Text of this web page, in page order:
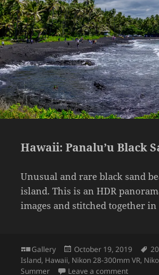
Hawaii: Panalu’u Black
Unusual and rare black sand
island. This is an HDR
images and stitched together
Format
Gallery
Posted
on
October 19, 2019
Island, Hawaii, Nikon 28-300mm VR,
Summer
Leave a commenton